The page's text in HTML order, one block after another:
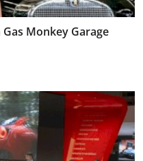
Monkey Garage